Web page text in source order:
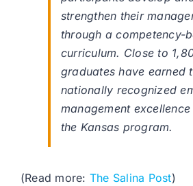
strengthen their
through a competency-
curriculum. Close to
graduates have earned
nationally recognized
management
the Kansas program.
(Read more: The Salina Post)